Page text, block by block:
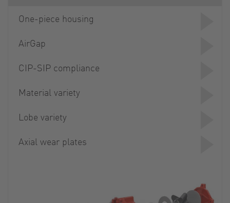
One-piece housing
AirGap
CIP-SIP compliance
Material variety
Lobe variety
Axial wear plates